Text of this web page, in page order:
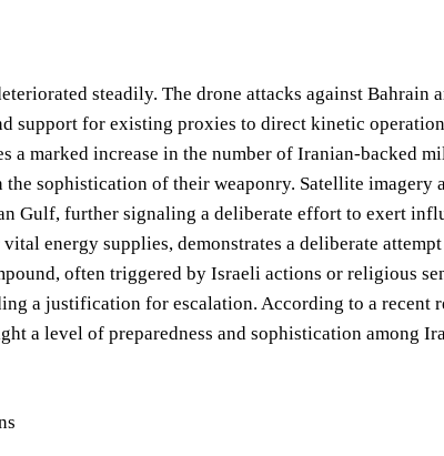
steadily. The drone attacks against Bahrain
support for existing proxies to direct kinetic
a marked increase in the number of Iranian-backed
sophistication of their weaponry. Satellite imagery
Gulf, further signaling a deliberate effort to exert
energy supplies, demonstrates a deliberate
often triggered by Israeli actions or religious
a justification for escalation. According to a recent
a level of preparedness and sophistication among